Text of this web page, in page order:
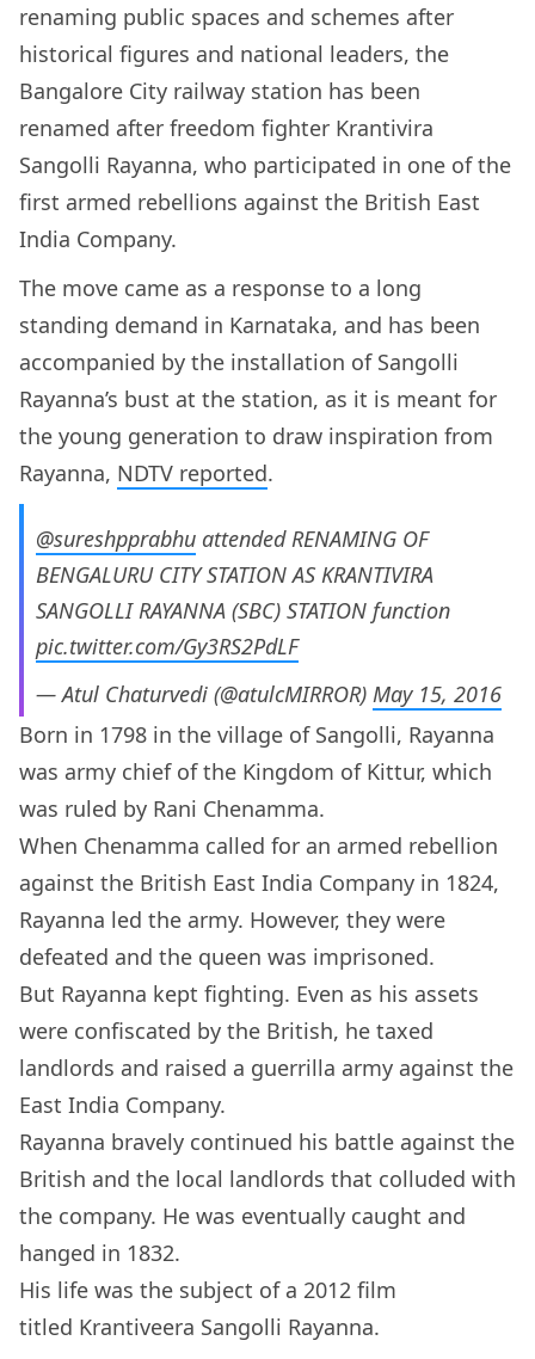
renaming public spaces and schemes after
historical figures and national leaders, the
Bangalore City railway station has been
renamed after freedom fighter Krantivira
Sangolli Rayanna, who participated in one of the
first armed rebellions against the British East
India Company.
The move came as a response to a long
standing demand in Karnataka, and has been
accompanied by the installation of Sangolli
Rayanna’s bust at the station, as it is meant for
the young generation to draw inspiration from
Rayanna, NDTV reported.
@sureshpprabhu attended RENAMING OF
BENGALURU CITY STATION AS KRANTIVIRA
SANGOLLI RAYANNA (SBC) STATION function
pic.twitter.com/Gy3RS2PdLF
— Atul Chaturvedi (@atulcMIRROR) May 15, 2016
Born in 1798 in the village of Sangolli, Rayanna
was army chief of the Kingdom of Kittur, which
was ruled by Rani Chenamma.
When Chenamma called for an armed rebellion
against the British East India Company in 1824,
Rayanna led the army. However, they were
defeated and the queen was imprisoned.
But Rayanna kept fighting. Even as his assets
were confiscated by the British, he taxed
landlords and raised a guerrilla army against the
East India Company.
Rayanna bravely continued his battle against the
British and the local landlords that colluded with
the company. He was eventually caught and
hanged in 1832.
His life was the subject of a 2012 film
titled Krantiveera Sangolli Rayanna.